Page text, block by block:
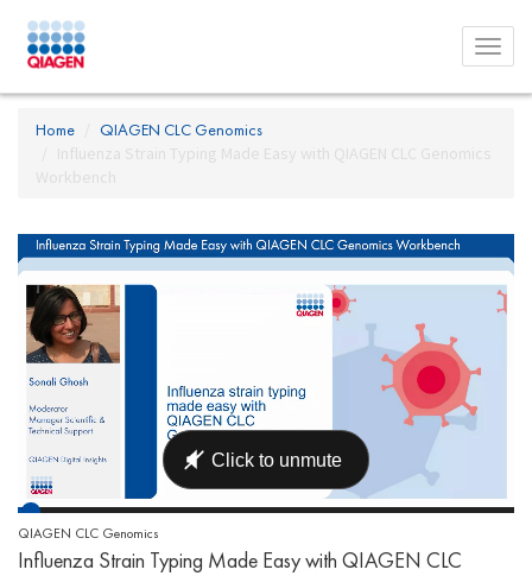
Toggle
menu
Home
QIAGEN CLC Genomics
Influenza Strain Typing Made Easy with QIAGEN CLC Genomics
Workbench
QIAGEN CLC Genomics
Influenza Strain Typing Made Easy with QIAGEN CLC